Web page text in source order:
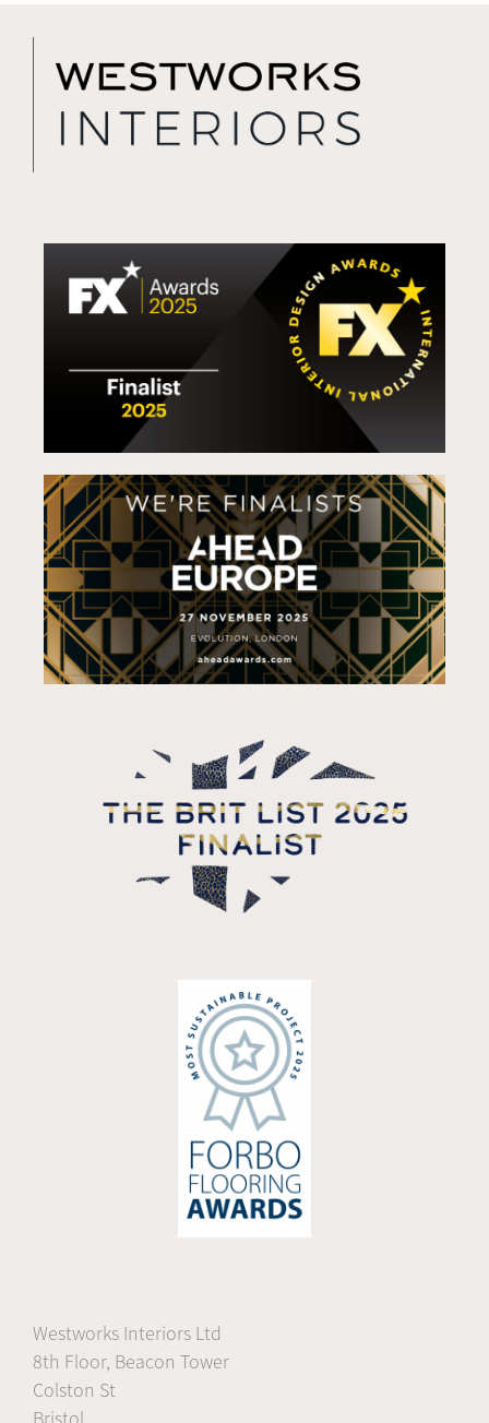
Westworks Interiors Ltd
8th Floor, Beacon Tower
Colston St